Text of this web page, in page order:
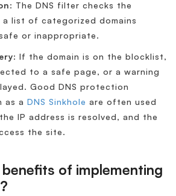
: The DNS filter checks the
list of categorized domains
or inappropriate.
: If the domain is on the blocklist,
to a safe page, or a warning
Good DNS protection
as a DNS Sinkhole are often used
IP address is resolved, and the
the site.
of implementing